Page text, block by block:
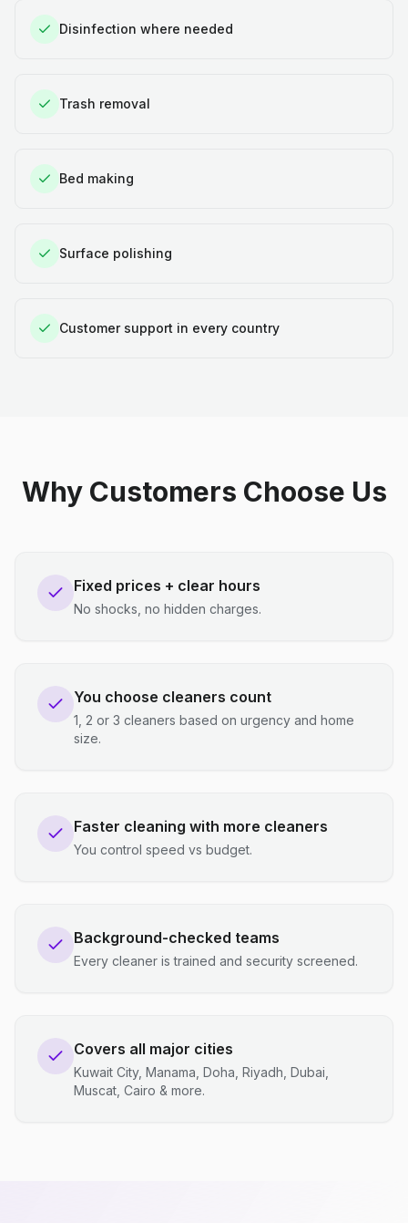
Disinfection where needed
Trash removal
Bed making
Surface polishing
Customer support in every country
Why Customers Choose Us
Fixed prices + clear hours
No shocks, no hidden charges.
You choose cleaners count
1, 2 or 3 cleaners based on urgency and home
size.
Faster cleaning with more cleaners
You control speed vs budget.
Background-checked teams
Every cleaner is trained and security screened.
Covers all major cities
Kuwait City, Manama, Doha, Riyadh, Dubai,
Muscat, Cairo & more.